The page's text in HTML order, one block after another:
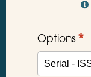
Options *